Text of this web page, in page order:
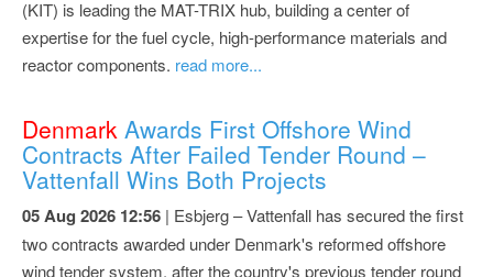
(KIT) is leading the MAT-TRIX hub, building a center of
expertise for the fuel cycle, high-performance materials and
reactor components. read more...
Denmark Awards First Offshore Wind
Contracts After Failed Tender Round –
Vattenfall Wins Both Projects
05 Aug 2026 12:56 | Esbjerg – Vattenfall has secured the first
two contracts awarded under Denmark's reformed offshore
wind tender system, after the country's previous tender round